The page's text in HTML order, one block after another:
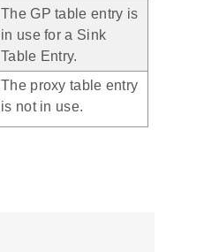
The GP table entry is
in use for a Sink
Table Entry.
The proxy table entry
is not in use.